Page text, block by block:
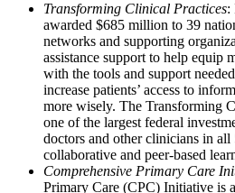
Transforming Clinical Practices:
awarded $685 million to 39
networks and supporting
assistance support to help equip
with the tools and support
increase patients’ access to
more wisely. The Transforming
one of the largest federal
doctors and other clinicians in all
collaborative and peer-based
Comprehensive Primary Care
Primary Care (CPC) Initiative is